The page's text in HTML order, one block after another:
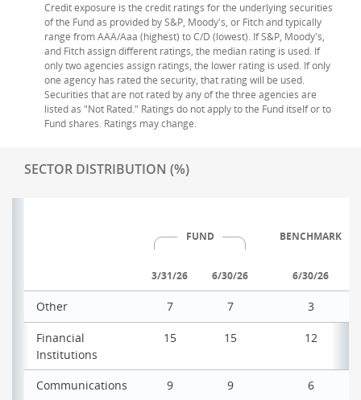
Credit exposure is the credit ratings for the underlying securities
of the Fund as provided by S&P, Moody's, or Fitch and typically
range from AAA/Aaa (highest) to C/D (lowest). If S&P, Moody's,
and Fitch assign different ratings, the median rating is used. If
only two agencies assign ratings, the lower rating is used. If only
one agency has rated the security, that rating will be used.
Securities that are not rated by any of the three agencies are
listed as "Not Rated." Ratings do not apply to the Fund itself or to
Fund shares. Ratings may change.
SECTOR DISTRIBUTION (%)
FUND BENCHMARK
3/31/26 6/30/26 6/30/26
Other 7 7 3
Financial
Institutions
15 15 12
Communications 9 9 6